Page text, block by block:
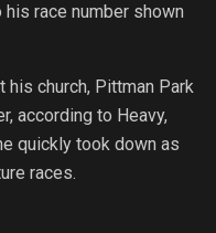
race number shown
his church, Pittman Park
according to Heavy,
quickly took down as
races.